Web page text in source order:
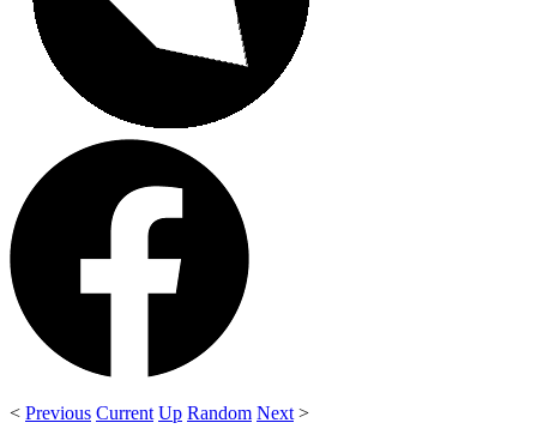
< Previous Current Up Random Next >